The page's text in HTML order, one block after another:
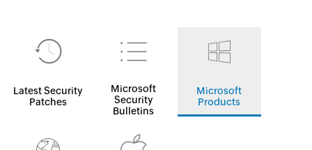
Latest Security
Patches
Microsoft
Security
Bulletins
Microsoft
Products